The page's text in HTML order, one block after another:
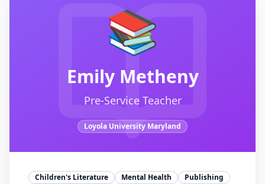
📚
Emily Metheny
Pre-Service Teacher
Loyola University Maryland
Children's Literature Mental Health
Publishing